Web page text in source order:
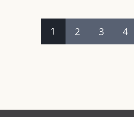
1 2 3 4